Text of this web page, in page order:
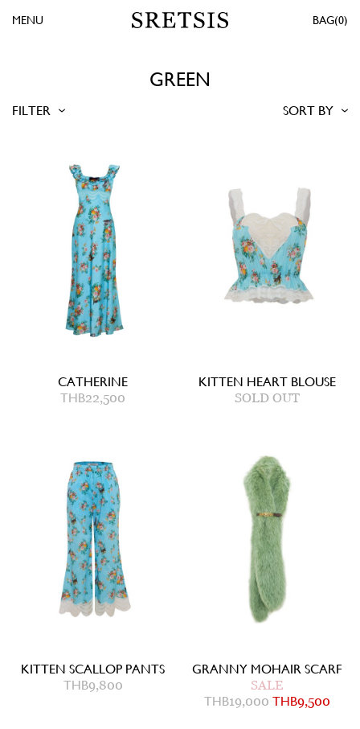
0
MENU
GREEN
FILTER SORT BY
CATHERINE
THB22,500
KITTEN HEART BLOUSE
SOLD OUT
KITTEN SCALLOP PANTS
THB9,800
GRANNY MOHAIR SCARF
SALE
THB19,000 THB9,500